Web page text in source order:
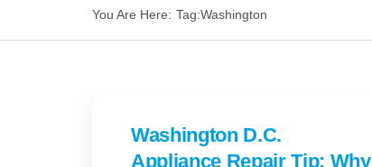
You Are Here: Tag:Washington
Washington D.C.
Appliance Repair Tip: Why